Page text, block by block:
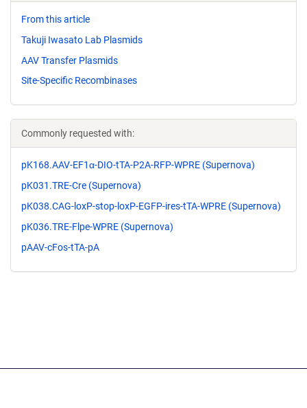
From this article
Takuji Iwasato Lab Plasmids
AAV Transfer Plasmids
Site-Specific Recombinases
Commonly requested with:
pK168.AAV-EF1α-DIO-tTA-P2A-RFP-WPRE (Supernova)
pK031.TRE-Cre (Supernova)
pK038.CAG-loxP-stop-loxP-EGFP-ires-tTA-WPRE (Supernova)
pK036.TRE-Flpe-WPRE (Supernova)
pAAV-cFos-tTA-pA